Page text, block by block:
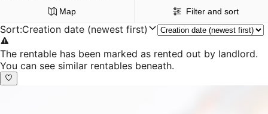
Map Filter and sort
Sort:Creation date (newest first)
The rentable has been marked as rented out by landlord.
You can see similar rentables beneath.